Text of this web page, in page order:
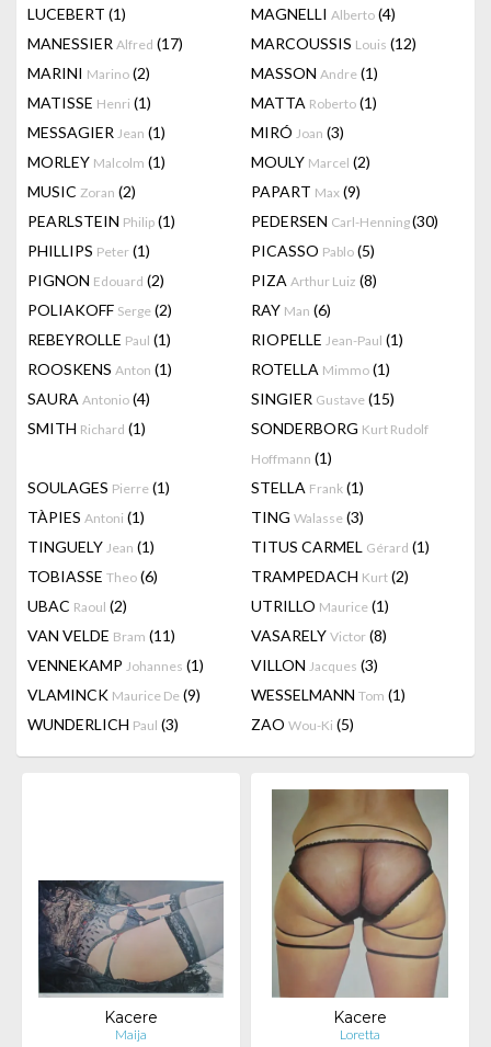
LUCEBERT (1) MAGNELLI Alberto (4)
MANESSIER Alfred (17) MARCOUSSIS Louis (12)
MARINI Marino (2) MASSON Andre (1)
MATISSE Henri (1) MATTA Roberto (1)
MESSAGIER Jean (1) MIRÓ Joan (3)
MORLEY Malcolm (1) MOULY Marcel (2)
MUSIC Zoran (2) PAPART Max (9)
PEARLSTEIN Philip (1) PEDERSEN Carl-Henning(30)
PHILLIPS Peter (1) PICASSO Pablo (5)
PIGNON Edouard (2) PIZA Arthur Luiz (8)
POLIAKOFF Serge (2) RAY Man (6)
REBEYROLLE Paul (1) RIOPELLE Jean-Paul (1)
ROOSKENS Anton (1) ROTELLA Mimmo (1)
SAURA Antonio (4) SINGIER Gustave (15)
SMITH Richard (1) SONDERBORG Kurt Rudolf
Hoffmann (1)
SOULAGES Pierre (1) STELLA Frank (1)
TÀPIES Antoni (1) TING Walasse (3)
TINGUELY Jean (1) TITUS CARMEL Gérard (1)
TOBIASSE Theo (6) TRAMPEDACH Kurt (2)
UBAC Raoul (2) UTRILLO Maurice (1)
VAN VELDE Bram (11) VASARELY Victor (8)
VENNEKAMP Johannes (1) VILLON Jacques (3)
VLAMINCK Maurice De (9) WESSELMANN Tom (1)
WUNDERLICH Paul (3) ZAO Wou-Ki (5)
Kacere
Maija
Kacere
Loretta